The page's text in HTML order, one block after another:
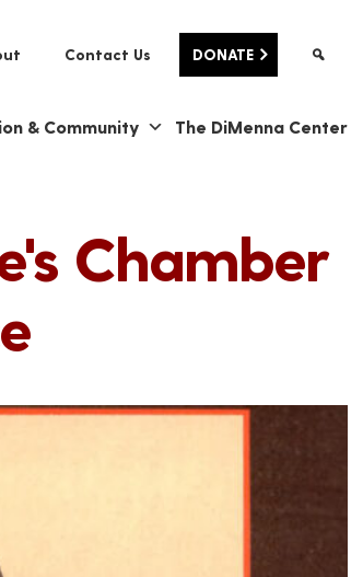
Contact Us DONATE
& Community The DiMenna Center
Chamber